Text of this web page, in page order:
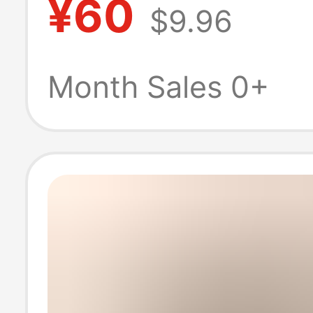
Winter Warm
Boots, High-Top
Shoes,
¥60 $9.96
Month Sales 0+